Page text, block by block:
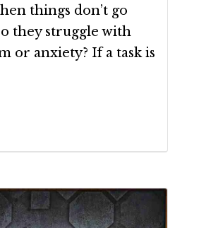
things don’t go
they struggle with
or anxiety? If a task is